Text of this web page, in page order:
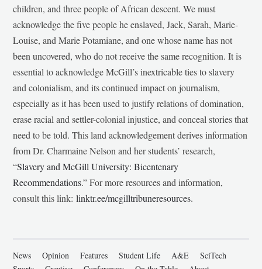
children, and three people of African descent. We must
acknowledge the five people he enslaved, Jack, Sarah, Marie-
Louise, and Marie Potamiane, and one whose name has not
been uncovered, who do not receive the same recognition. It is
essential to acknowledge McGill’s inextricable ties to slavery
and colonialism, and its continued impact on journalism,
especially as it has been used to justify relations of domination,
erase racial and settler-colonial injustice, and conceal stories that
need to be told. This land acknowledgement derives information
from Dr. Charmaine Nelson and her students’ research,
“Slavery and McGill University: Bicentenary
Recommendations.” For more resources and information,
consult this link:linktr.ee/mcgilltribuneresources.
News Opinion Features Student Life A&E
SciTech